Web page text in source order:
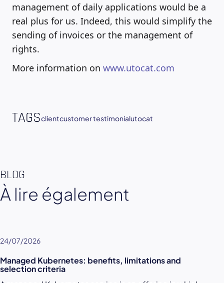
management of daily applications would be a
real plus for us. Indeed, this would simplify the
sending of invoices or the management of
rights.
More information on www.utocat.com
TAGSclientcustomer testimonialutocat
BLOG
À lire également
24/07/2026
Managed Kubernetes: benefits, limitations and
selection criteria